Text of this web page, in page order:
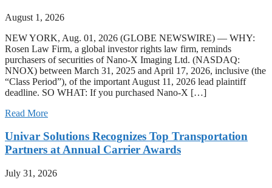
August 1, 2026
NEW YORK, Aug. 01, 2026 (GLOBE NEWSWIRE) — WHY:
Rosen Law Firm, a global investor rights law firm, reminds
purchasers of securities of Nano-X Imaging Ltd. (NASDAQ:
NNOX) between March 31, 2025 and April 17, 2026, inclusive (the
“Class Period”), of the important August 11, 2026 lead plaintiff
deadline. SO WHAT: If you purchased Nano-X […]
Read More
Univar Solutions Recognizes Top Transportation
Partners at Annual Carrier Awards
July 31, 2026